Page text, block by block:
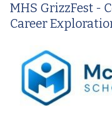
MHS GrizzFest -
Career